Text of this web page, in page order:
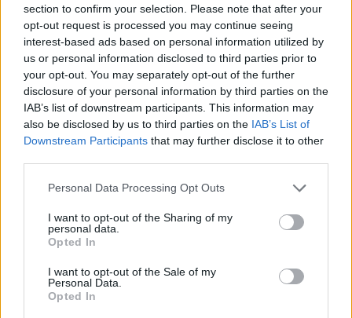
section to confirm your selection. Please note that after your
opt-out request is processed you may continue seeing
interest-based ads based on personal information utilized by
us or personal information disclosed to third parties prior to
your opt-out. You may separately opt-out of the further
disclosure of your personal information by third parties on the
IAB’s list of downstream participants. This information may
also be disclosed by us to third parties on the IAB’s List of
Downstream Participants that may further disclose it to other
Personal Data Processing Opt Outs
I want to opt-out of the Sharing of my
personal data.
Opted In
I want to opt-out of the Sale of my
Personal Data.
Opted In